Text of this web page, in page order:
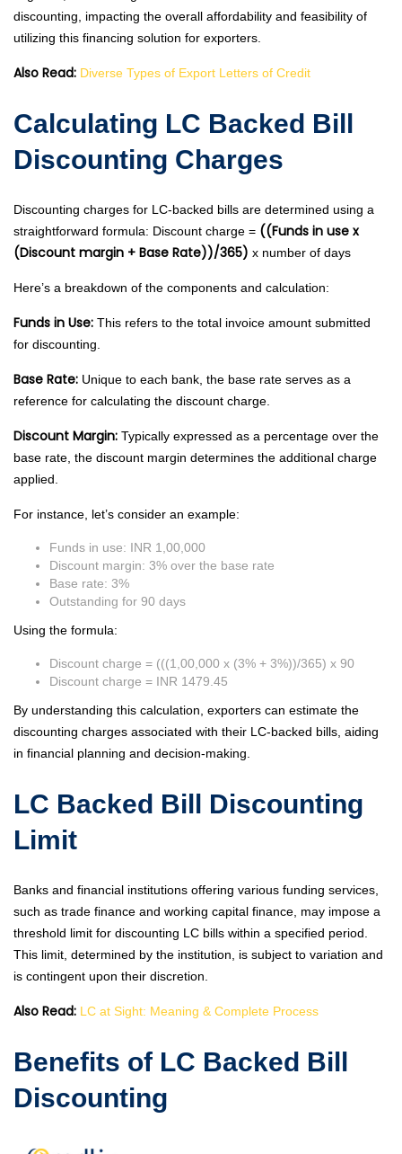
discounting, impacting the overall affordability and feasibility of
utilizing this financing solution for exporters.
Also Read: Diverse Types of Export Letters of Credit
Calculating LC Backed Bill
Discounting Charges
Discounting charges for LC-backed bills are determined using a
straightforward formula: Discount charge = ((Funds in use x
(Discount margin + Base Rate))/365) x number of days
Here’s a breakdown of the components and calculation:
Funds in Use: This refers to the total invoice amount submitted
for discounting.
Base Rate: Unique to each bank, the base rate serves as a
reference for calculating the discount charge.
Discount Margin: Typically expressed as a percentage over the
base rate, the discount margin determines the additional charge
applied.
For instance, let’s consider an example:
Funds in use: INR 1,00,000
Discount margin: 3% over the base rate
Base rate: 3%
Outstanding for 90 days
Using the formula:
Discount charge = (((1,00,000 x (3% + 3%))/365) x 90
Discount charge = INR 1479.45
By understanding this calculation, exporters can estimate the
discounting charges associated with their LC-backed bills, aiding
in financial planning and decision-making.
LC Backed Bill Discounting
Limit
Banks and financial institutions offering various funding services,
such as trade finance and working capital finance, may impose a
threshold limit for discounting LC bills within a specified period.
This limit, determined by the institution, is subject to variation and
is contingent upon their discretion.
Also Read: LC at Sight: Meaning & Complete Process
Benefits of LC Backed Bill
Discounting